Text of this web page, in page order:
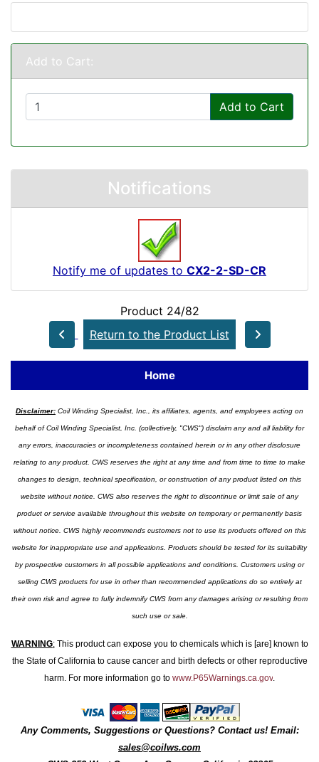
Add to Cart:
Add to Cart
Notifications
Notify me of updates to CX2-2-SD-CR
Product 24/82
Return to the Product List
Home
Disclaimer: Coil Winding Specialist, Inc., its affiliates, agents, and employees acting on
behalf of Coil Winding Specialist, Inc. (collectively, "CWS") disclaim any and all liability for
any errors, inaccuracies or incompleteness contained herein or in any other disclosure
relating to any product. CWS reserves the right at any time and from time to time to make
changes to design, technical specification, or construction of any product listed on this
website without notice. CWS also reserves the right to discontinue or limit sale of any
product or service available throughout this website on temporary or permanently basis
without notice. CWS highly recommends customers not to use its products offered on this
website for inappropriate use and applications. Products should be tested for its suitability
by prospective customers in all possible applications and conditions. Customers using or
selling CWS products for use in other than recommended applications do so entirely at
their own risk and agree to fully indemnify CWS from any damages arising or resulting from
such use or sale.
WARNING:This product can expose you to chemicals which is [are] known to
the State of California to cause cancer and birth defects or other reproductive
harm. For more information go to www.P65Warnings.ca.gov.
Any Comments, Suggestions or Questions? Contact us! Email:
sales@coilws.com